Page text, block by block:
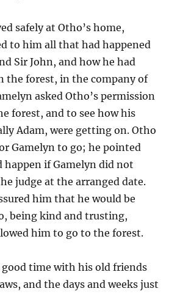
safely at Otho’s home,
to him all that had happened
Sir John, and how he had
the forest, in the company of
asked Otho’s permission
forest, and to see how his
Adam, were getting on. Otho
Gamelyn to go; he pointed
happen if Gamelyn did not
judge at the arranged date.
him that he would be
being kind and trusting,
him to go to the forest.
good time with his old friends
and the days and weeks just